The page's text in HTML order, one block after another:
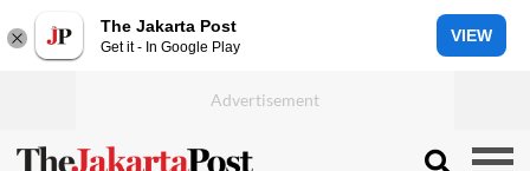
The Jakarta Post
Get it - In Google Play
VIEW